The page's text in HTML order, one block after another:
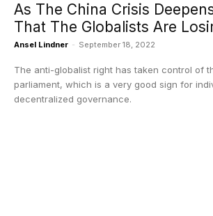
As The China Crisis
That The Globalists Are
Ansel Lindner - September 18, 2022
The anti-globalist right has taken control of
parliament, which is a very good sign for
decentralized governance.